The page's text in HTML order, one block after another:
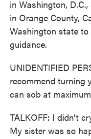
in Washington,
in Orange County,
Washington state to
guidance.
UNIDENTIFIED
recommend turning
can sob at
TALKOFF: I didn't
My sister was so